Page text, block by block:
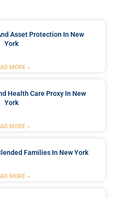
Asset Protection In New
York
MORE »
Health Care Proxy In New
York
MORE »
Families In New York
MORE »